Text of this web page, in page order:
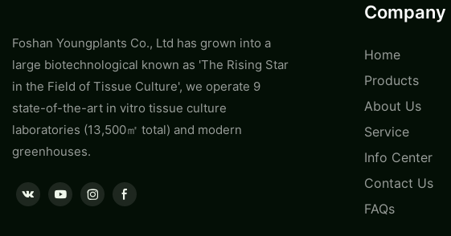
Foshan Youngplants Co., Ltd has grown into a
large biotechnological known as 'The Rising Star
in the Field of Tissue Culture', we operate 9
state-of-the-art in vitro tissue culture
laboratories (13,500㎡ total) and modern
greenhouses.
Company
Home
Products
About Us
Service
Info Center
Contact Us
FAQs